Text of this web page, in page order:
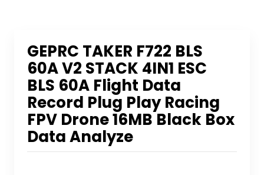
GEPRC TAKER F722 BLS
60A V2 STACK 4IN1 ESC
BLS 60A Flight Data
Record Plug Play Racing
FPV Drone 16MB Black Box
Data Analyze